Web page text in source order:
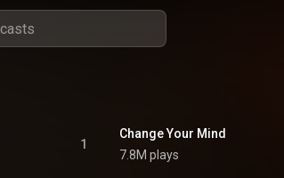
1
Change Your Mind
7.8M plays